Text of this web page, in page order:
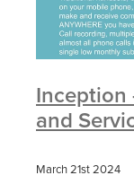
Inception
and
March 21st 2024